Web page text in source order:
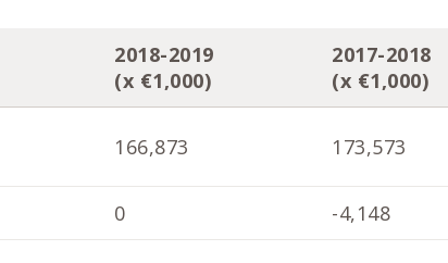
2018-2019
(x €1,000)
2017-2018
(x €1,000)
166,873 173,573
0 -4,148